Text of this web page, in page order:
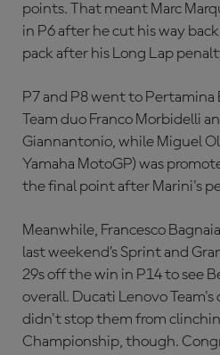
points. That meant Marc
in P6 after he cut his way
pack after his Long Lap
P7 and P8 went to Pertamina
Team duo Franco Morbidelli
Giannantonio, while Miguel
Yamaha MotoGP) was
the final point after Marini's
Meanwhile, Francesco
last weekend’s Sprint and
29s off the win in P14 to see
overall. Ducati Lenovo
didn't stop them from
Championship, though.